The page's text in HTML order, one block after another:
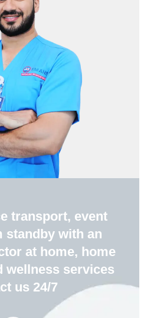
transport, event
standby with an
at home, home
wellness services
us 24/7